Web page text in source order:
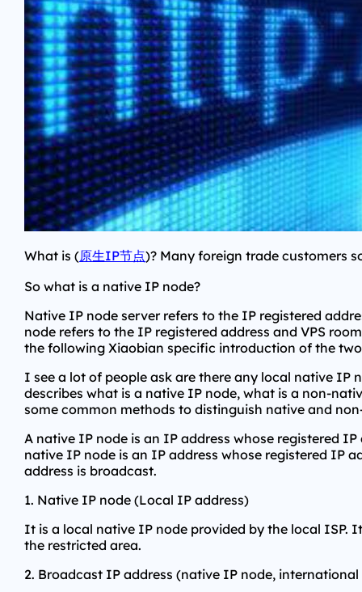
What is (原生IP节点)? Many foreign trade customers
So what is a native IP node?
Native IP node server refers to the IP registered
node refers to the IP registered address and VPS
the following Xiaobian specific introduction of the
I see a lot of people ask are there any local native IP
describes what is a native IP node, what is a non-
some common methods to distinguish native and
A native IP node is an IP address whose registered
native IP node is an IP address whose registered IP
address is broadcast.
1. Native IP node (Local IP address)
It is a local native IP node provided by the local ISP.
the restricted area.
2. Broadcast IP address (native IP node,